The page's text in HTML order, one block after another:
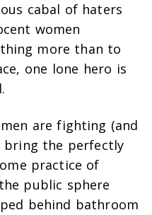
cabal of haters
women
more than to
one lone hero is
are fighting (and
bring the perfectly
practice of
public sphere
behind bathroom